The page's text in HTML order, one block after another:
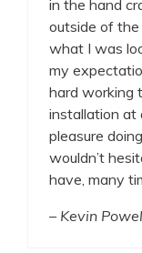
in the hand
outside of
what I was
my
hard working
installation at
pleasure
wouldn’t
have, many
– Kevin